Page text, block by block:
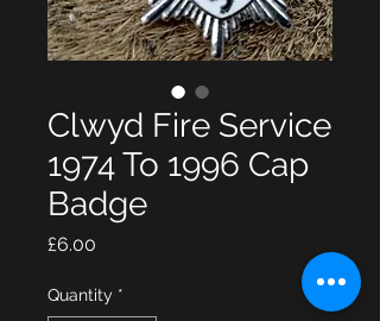
Clwyd Fire Service
1974 To 1996 Cap
Badge
£6.00
Quantity *